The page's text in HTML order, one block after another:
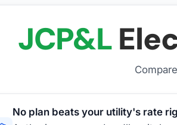
JCP&L
No plan beats your utility's rate